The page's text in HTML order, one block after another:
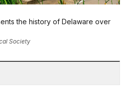
the history of Delaware over
Society